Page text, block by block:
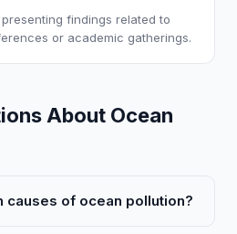
findings related to
or academic gatherings.
About Ocean
causes of ocean pollution?